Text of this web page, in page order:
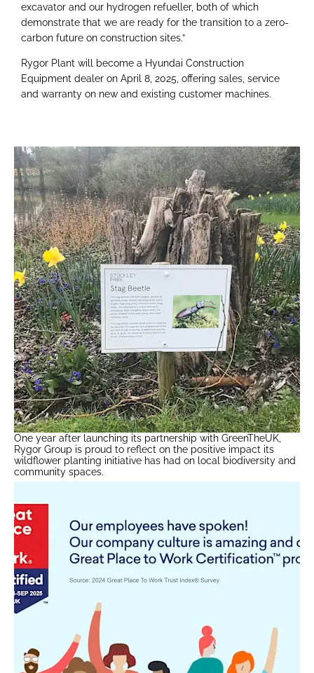
excavator and our hydrogen refueller, both of which
demonstrate that we are ready for the transition to a zero-
carbon future on construction sites.”
Rygor Plant will become a Hyundai Construction
Equipment dealer on April 8, 2025, offering sales, service
and warranty on new and existing customer machines.
One year after launching its partnership with GreenTheUK,
Rygor Group is proud to reflect on the positive impact its
wildflower planting initiative has had on local biodiversity and
community spaces.